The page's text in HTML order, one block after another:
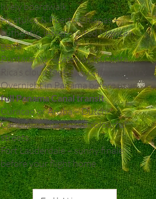
lively boardwalk
Huatulco & Puerto Chiapas –
authentic, lesser-visited Mexican
gems
Puntarenas – gateway to Costa
Rica’s cloud forests & coffee country
Overnight in Panama before your
full Panama Canal transit
Curacao or Aruba – Dutch-
Caribbean charm and colourful
streets
Fort Lauderdale – sunny finale
before your flight home